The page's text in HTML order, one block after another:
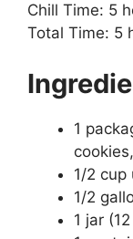
Chill Time: 5
Total Time: 5
1
1/2 cup
1/2
1 jar